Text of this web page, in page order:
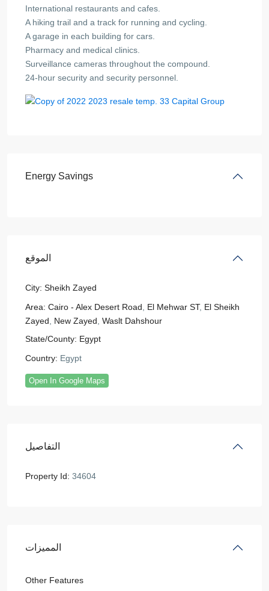
International restaurants and cafes.
A hiking trail and a track for running and cycling.
A garage in each building for cars.
Pharmacy and medical clinics.
Surveillance cameras throughout the compound.
24-hour security and security personnel.
Energy Savings
الموقع
City: Sheikh Zayed
Area: Cairo - Alex Desert Road El Mehwar ST, El Sheikh
Zayed
New Zayed Waslt Dahshour
State/County: Egypt
Country: Egypt
Open In Google Maps
التفاصيل
Property Id: 34604
المميزات
Other Features